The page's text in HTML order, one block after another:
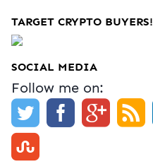
TARGET CRYPTO BUYERS!
SOCIAL MEDIA
Follow me on: